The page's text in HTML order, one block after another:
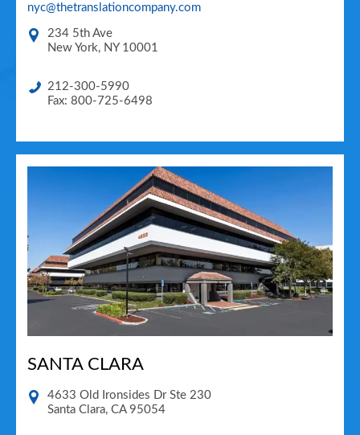
nyc@thetranslationcompany.com
234 5th Ave
New York, NY 10001
212-300-5990
Fax: 800-725-6498
SANTA CLARA
4633 Old Ironsides Dr Ste 230
Santa Clara, CA 95054